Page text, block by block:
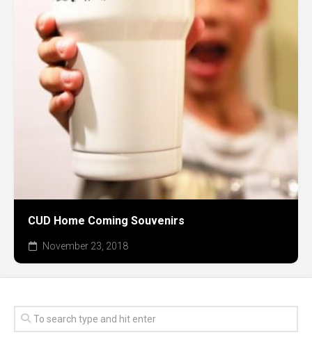
CUD Home Coming Souvenirs
November 23, 2018